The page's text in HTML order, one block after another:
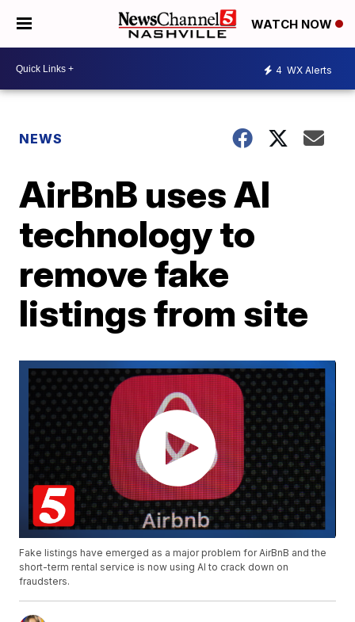
WATCH NOW
4 WX Alerts
NEWS
AirBnB uses AI
technology to
remove fake
listings from site
Fake listings have emerged as a major problem for AirBnB and the
short-term rental service is now using AI to crack down on
fraudsters.